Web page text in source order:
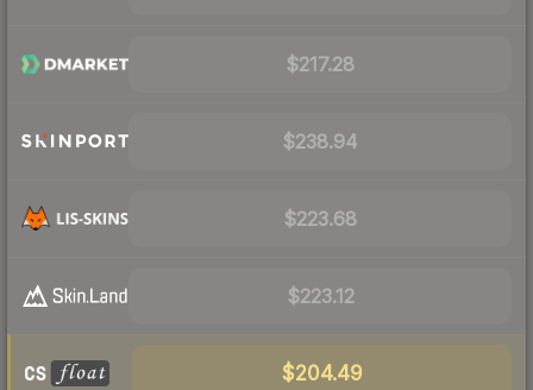
$217.28
$238.94
$223.68
$223.12
$204.49